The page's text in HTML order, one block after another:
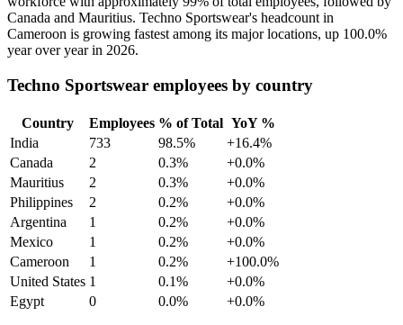
Canada and Mauritius. Techno Sportswear's headcount in
Cameroon is growing fastest among its major locations, up 100.0%
year over year in 2026.
Techno Sportswear employees by country
Country Employees % of Total YoY %
India
733 98.5%
+16.4%
Canada
2 0.3%
+0.0%
Mauritius
2 0.3%
+0.0%
Philippines
2 0.2%
+0.0%
Argentina
1 0.2%
+0.0%
Mexico
1 0.2%
+0.0%
Cameroon
1 0.2%
+100.0%
United States 1 0.1%
+0.0%
Egypt
0 0.0% +0.0%